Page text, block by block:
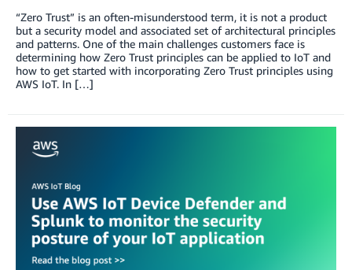
“Zero Trust” is an often-misunderstood term, it is not a product
but a security model and associated set of architectural principles
and patterns. One of the main challenges customers face is
determining how Zero Trust principles can be applied to IoT and
how to get started with incorporating Zero Trust principles using
AWS IoT. In […]